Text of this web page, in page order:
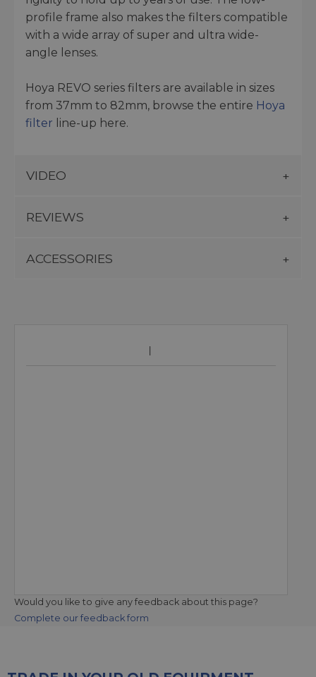
profile frame also makes the filters compatible
with a wide array of super and ultra wide-
angle lenses.
Hoya REVO series filters are available in sizes
from 37mm to 82mm, browse the entire Hoya
filter line-up here.
VIDEO
REVIEWS
ACCESSORIES
Would you like to give any feedback about this page?
Complete our feedback form